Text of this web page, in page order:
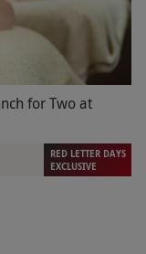
for Two at
RED LETTER DAYS
EXCLUSIVE